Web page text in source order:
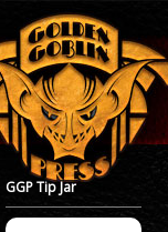
GGP Tip Jar